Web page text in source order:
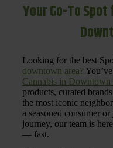
Your Go-To
Looking for the best
downtown area?
Cannabis in Downtown
products, curated
the most iconic
a seasoned consumer
journey, our team is
— fast.